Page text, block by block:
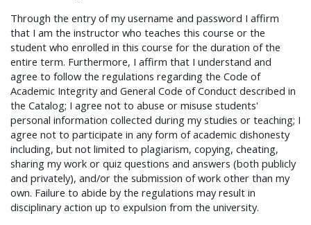
Through the entry of my username and password I affirm
that I am the instructor who teaches this course or the
student who enrolled in this course for the duration of the
entire term. Furthermore, I affirm that I understand and
agree to follow the regulations regarding the Code of
Academic Integrity and General Code of Conduct described in
the Catalog; I agree not to abuse or misuse students'
personal information collected during my studies or teaching; I
agree not to participate in any form of academic dishonesty
including, but not limited to plagiarism, copying, cheating,
sharing my work or quiz questions and answers (both publicly
and privately), and/or the submission of work other than my
own. Failure to abide by the regulations may result in
disciplinary action up to expulsion from the university.